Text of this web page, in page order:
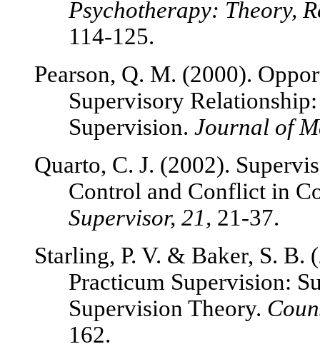
Psychotherapy: Theory,
114-125.
Pearson, Q. M. (2000).
Supervisory
Supervision. Journal of
Quarto, C. J. (2002).
Control and Conflict in
Supervisor, 21, 21-37.
Starling, P. V. & Baker, S. B.
Practicum Supervision:
Supervision Theory.
162.